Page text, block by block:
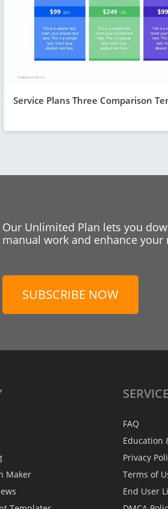
Service Plans Three Comparison
Our Unlimited Plan lets you
manual work and enhance
SUBSCRIBE NOW
Maker
FAQ
Education
Privacy
Terms of
End User